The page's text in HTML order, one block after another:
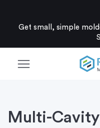
Get small, simple
menu
Multi-